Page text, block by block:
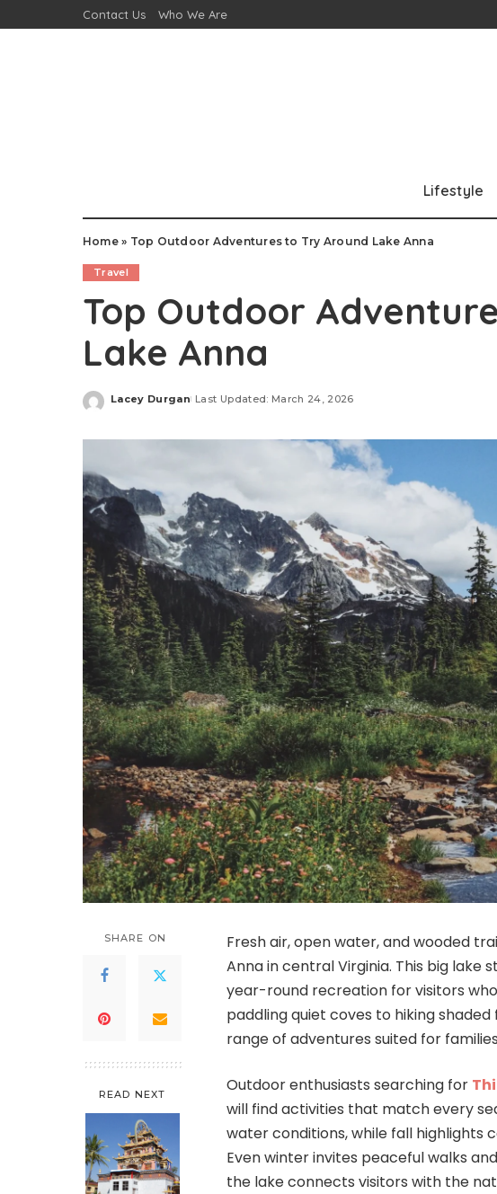
Contact Us Who We Are
Lifestyle
Home» Top Outdoor Adventures to Try Around Lake Anna
Travel
Top Outdoor
Lake Anna
Posted
Lacey Durgan Last Updated: March 24, 2026
SHARE ON
READ NEXT
Fresh air, open water, and wooded
Anna in central Virginia. This big
year-round recreation for visitors
paddling quiet coves to hiking
range of adventures suited for
Outdoor enthusiasts searching for
will find activities that match every
water conditions, while fall highlights
Even winter invites peaceful walks
the lake connects visitors with the